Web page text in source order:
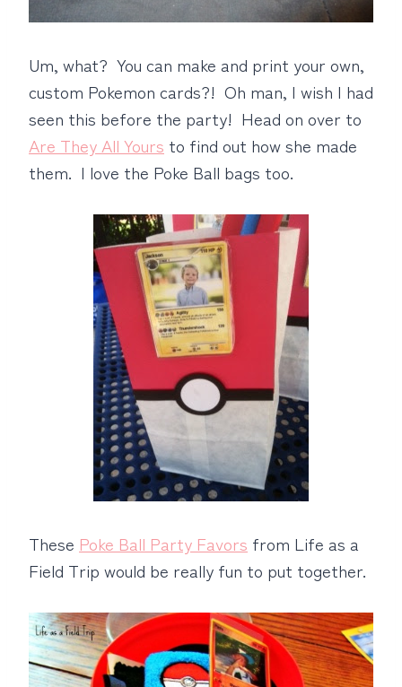
Um, what? You can make and print your own,
custom Pokemon cards?! Oh man, I wish I had
seen this before the party! Head on over to
Are They All Yours to find out how she made
them. I love the Poke Ball bags too.
These Poke Ball Party Favors from Life as a
Field Trip would be really fun to put together.